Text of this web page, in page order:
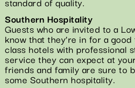
Southern Hospitality
Guests who are invited to a
know that they’re in for a
class hotels with professional
service they can expect at
friends and family are sure to
some Southern hospitality.